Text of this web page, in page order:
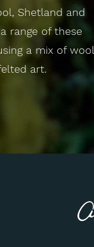
Shetland and
range of these
a mix of wool
art.